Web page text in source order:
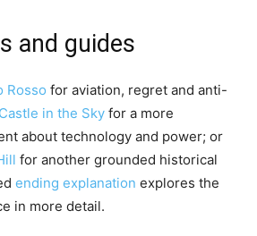
and guides
Rosso for aviation, regret and anti-
Castle in the Sky for a more
about technology and power; or
for another grounded historical
ending explanation explores the
in more detail.